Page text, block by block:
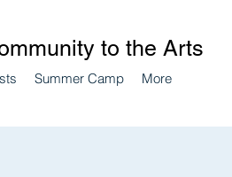
Summer Camp More
to the Arts